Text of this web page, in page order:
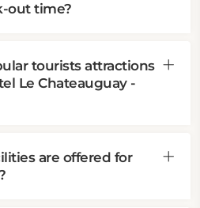
out time?
tourists attractions
Le Chateauguay -
are offered for